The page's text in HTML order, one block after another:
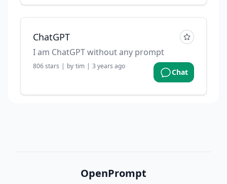
ChatGPT
I am ChatGPT without any prompt
806stars | by tim | 3 years ago
Chat
OpenPrompt